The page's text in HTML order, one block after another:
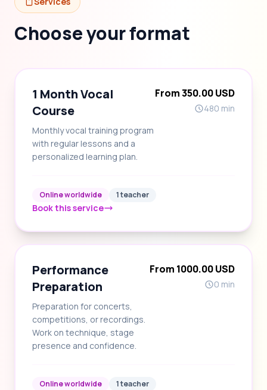
Choose your format
1 Month Vocal
Course
Monthly vocal training program
with regular lessons and a
personalized learning plan.
From 350.00 USD
480 min
Online worldwide 1 teacher
Book this service
Performance
Preparation
Preparation for concerts,
competitions, or recordings.
Work on technique, stage
presence and confidence.
From 1000.00 USD
0 min
Online worldwide 1 teacher